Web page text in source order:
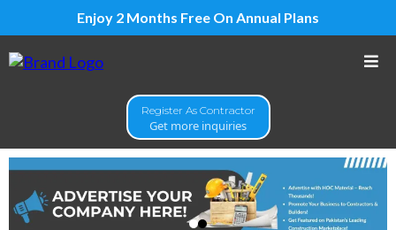
Enjoy 2 Months Free On Annual Plans
Register As Contractor
Get more inquiries